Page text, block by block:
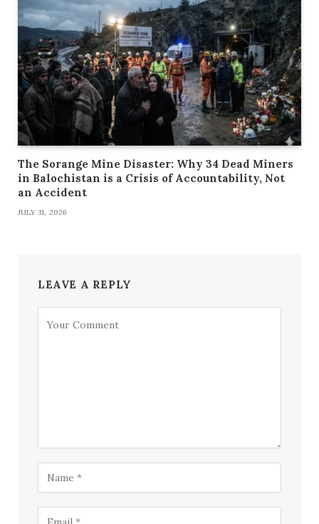
The Sorange Mine Disaster: Why 34 Dead Miners
in Balochistan is a Crisis of Accountability, Not
an Accident
JULY 31, 2026
LEAVE A REPLY